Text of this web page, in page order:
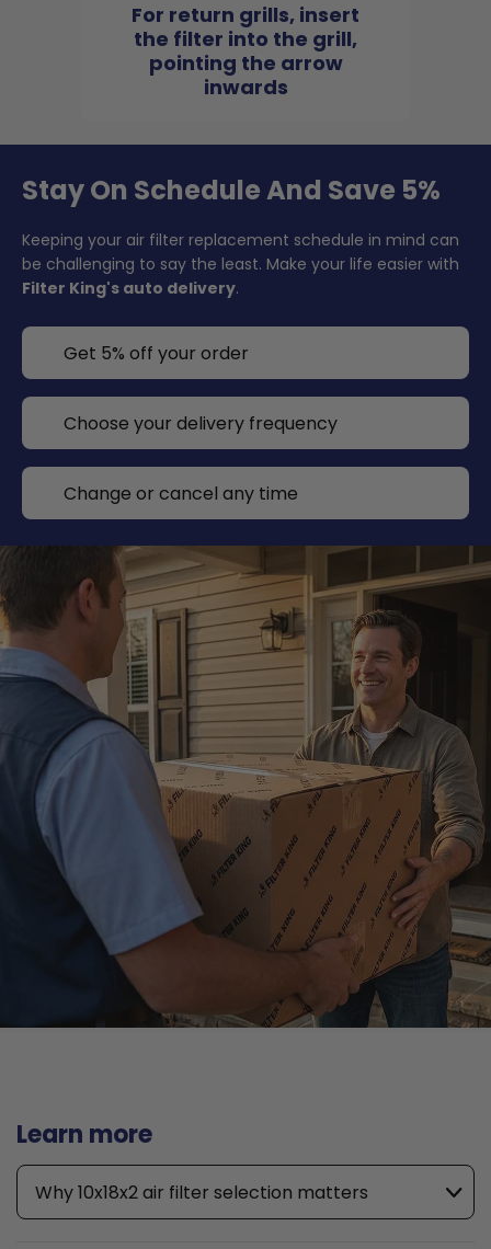
For return grills, insert
the filter into the grill,
pointing the arrow
inwards
Stay On Schedule And Save 5%
Keeping your air filter replacement schedule in mind can
be challenging to say the least. Make your life easier with
Filter King's auto delivery.
Get 5% off your order
Choose your delivery frequency
Change or cancel any time
Learn more
Why 10x18x2 air filter selection matters